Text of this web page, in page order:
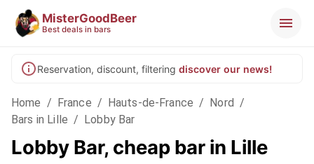
MisterGoodBeer
Best deals in bars
Reservation, discount, filtering discover our news!
Home / France / Hauts-de-France / Nord /
Bars in Lille / Lobby Bar
Lobby Bar, cheap bar in Lille